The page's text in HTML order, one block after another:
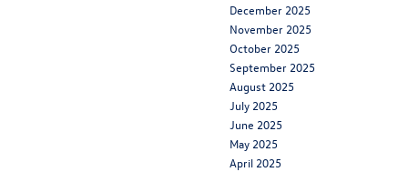
December 2025
November 2025
October 2025
September 2025
August 2025
July 2025
June 2025
May 2025
April 2025